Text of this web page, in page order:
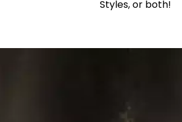
Styles, or both!